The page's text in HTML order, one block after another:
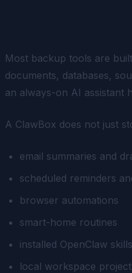
Most backup tools are
documents, databases,
an always-on AI assistant
A ClawBox does not just
email summaries and
scheduled reminders
browser automations
smart-home routines
installed OpenClaw skills
local workspace